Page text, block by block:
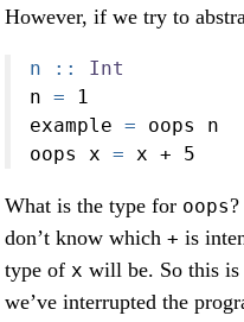
However, if we try to
n ::
Int
n =
1
example = oops n
oops x = x + 5
What is the type for oops
don’t know which + is
type of x will be. So this
we’ve interrupted the